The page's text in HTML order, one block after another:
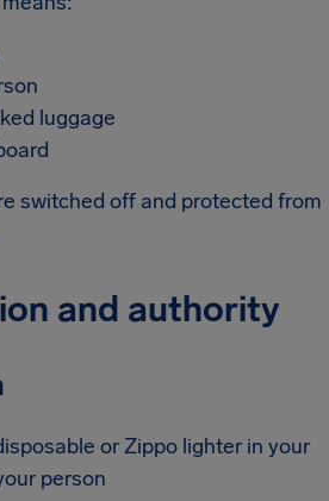
luggage
switched off and protected from
and authority
or Zippo lighter in your
person